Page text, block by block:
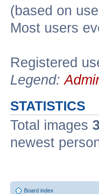
(based on
Most users
Registered
Legend:
STATISTICS
Total images
newest
Board index